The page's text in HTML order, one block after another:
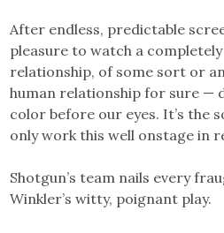
After endless, predictable
pleasure to watch a
relationship, of some sort or
human relationship for sure —
color before our eyes. It’s the
only work this well onstage in
Shotgun’s team nails every
Winkler’s witty, poignant play.